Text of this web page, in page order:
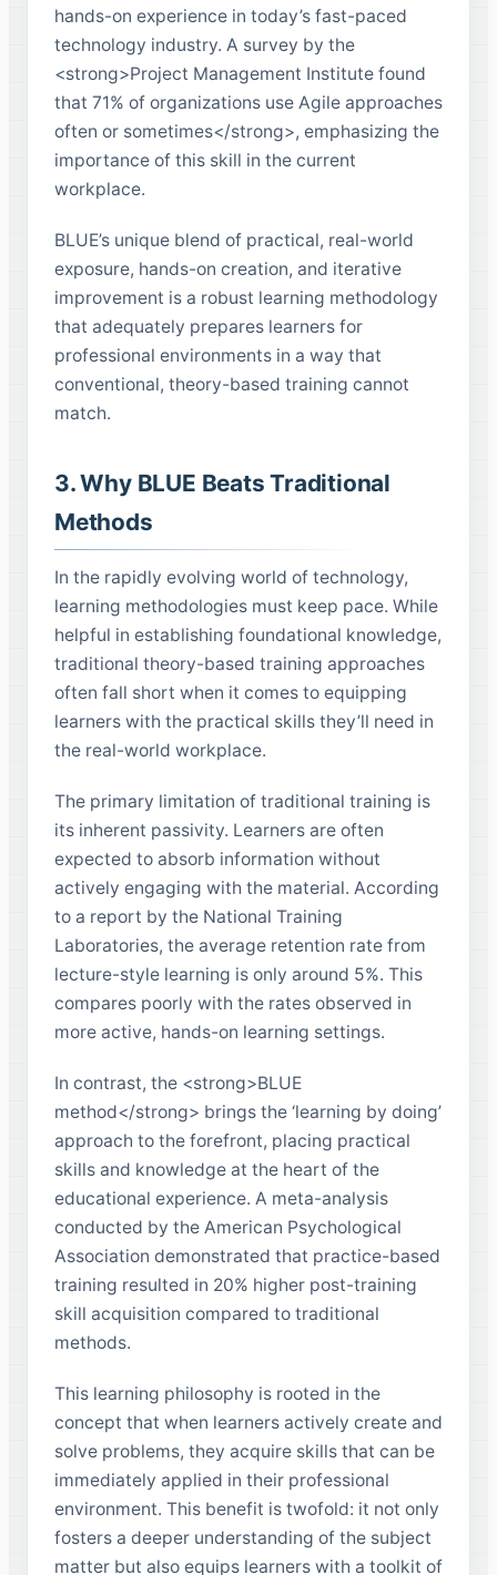
hands-on experience in today’s fast-paced
technology industry. A survey by the
<strong>Project Management Institute found
that 71% of organizations use Agile approaches
often or sometimes</strong>, emphasizing the
importance of this skill in the current
workplace.
BLUE’s unique blend of practical, real-world
exposure, hands-on creation, and iterative
improvement is a robust learning methodology
that adequately prepares learners for
professional environments in a way that
conventional, theory-based training cannot
match.
3. Why BLUE Beats Traditional
Methods
In the rapidly evolving world of technology,
learning methodologies must keep pace. While
helpful in establishing foundational knowledge,
traditional theory-based training approaches
often fall short when it comes to equipping
learners with the practical skills they’ll need in
the real-world workplace.
The primary limitation of traditional training is
its inherent passivity. Learners are often
expected to absorb information without
actively engaging with the material. According
to a report by the National Training
Laboratories, the average retention rate from
lecture-style learning is only around 5%. This
compares poorly with the rates observed in
more active, hands-on learning settings.
In contrast, the <strong>BLUE
method</strong> brings the ‘learning by doing’
approach to the forefront, placing practical
skills and knowledge at the heart of the
educational experience. A meta-analysis
conducted by the American Psychological
Association demonstrated that practice-based
training resulted in 20% higher post-training
skill acquisition compared to traditional
methods.
This learning philosophy is rooted in the
concept that when learners actively create and
solve problems, they acquire skills that can be
immediately applied in their professional
environment. This benefit is twofold: it not only
fosters a deeper understanding of the subject
matter but also equips learners with a toolkit of